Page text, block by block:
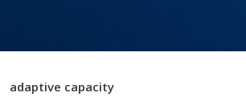
adaptive capacity